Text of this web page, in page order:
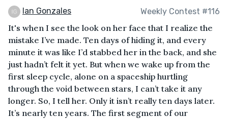
Ian Gonzales Weekly Contest #116
It's when I see the look on her face that I realize the
mistake I’ve made. Ten days of hiding it, and every
minute it was like I’d stabbed her in the back, and she
just hadn’t felt it yet. But when we wake up from the
first sleep cycle, alone on a spaceship hurtling
through the void between stars, I can’t take it any
longer. So, I tell her. Only it isn’t really ten days later.
It’s nearly ten years. The first segment of our